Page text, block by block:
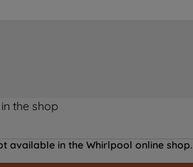
the shop
available in the Whirlpool online shop.